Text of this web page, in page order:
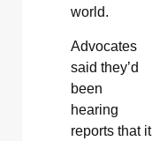
world.
Advocates
said they’d
been
hearing
reports that it